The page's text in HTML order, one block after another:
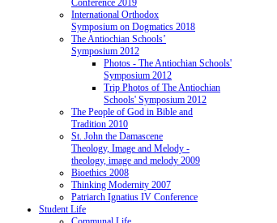
Conference 2019
International Orthodox
Symposium on Dogmatics 2018
The Antiochian Schools’
Symposium 2012
Photos - The Antiochian Schools'
Symposium 2012
Trip Photos of The Antiochian
Schools' Symposium 2012
The People of God in Bible and
Tradition 2010
St. John the Damascene
Theology, Image and Melody -
theology, image and melody 2009
Bioethics 2008
Thinking Modernity 2007
Patriarch Ignatius IV Conference
Student Life